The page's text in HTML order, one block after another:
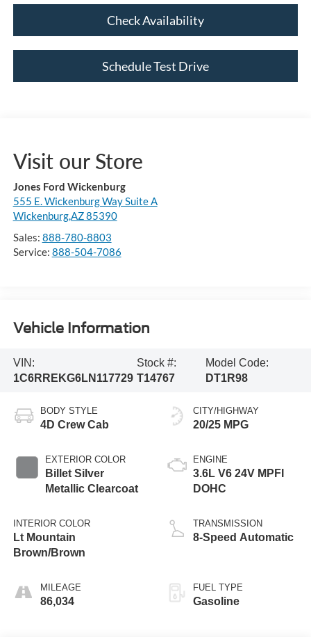
Check Availability
Schedule Test Drive
Visit our Store
Jones Ford Wickenburg
555 E. Wickenburg Way Suite A
Wickenburg,AZ 85390
Sales: 888-780-8803
Service: 888-504-7086
Vehicle Information
VIN:
1C6RREKG6LN117729
Stock #:
T14767
Model Code:
DT1R98
BODY STYLE
4D Crew Cab
EXTERIOR COLOR
Billet Silver
Metallic Clearcoat
INTERIOR COLOR
Lt Mountain
Brown/Brown
MILEAGE
86,034
CITY/HIGHWAY
20/25 MPG
ENGINE
3.6L V6 24V MPFI
DOHC
TRANSMISSION
8-Speed Automatic
FUEL TYPE
Gasoline